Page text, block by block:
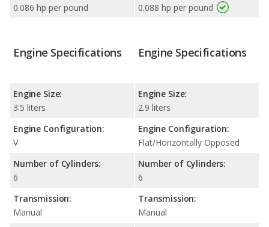
0.086 hp per pound
0.088 hp per pound
Engine Specifications
Engine Size:
3.5 liters
Engine Configuration:
V
Number of Cylinders:
6
Transmission:
Manual
Engine Specifications
Engine Size:
2.9 liters
Engine Configuration:
Flat/Horizontally Opposed
Number of Cylinders:
6
Transmission:
Manual